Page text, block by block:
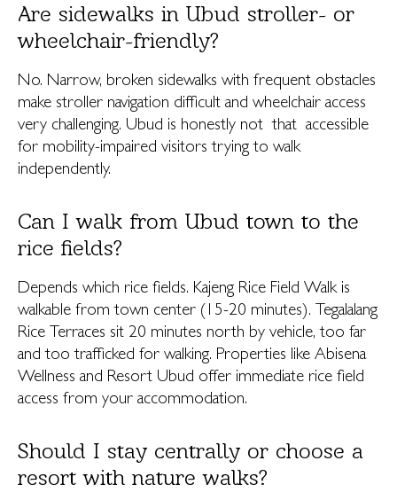
Are sidewalks in Ubud stroller- or
wheelchair-friendly?
No. Narrow, broken sidewalks with frequent obstacles
make stroller navigation difficult and wheelchair access
very challenging. Ubud is honestly not that accessible
for mobility-impaired visitors trying to walk
independently.
Can I walk from Ubud town to the
rice fields?
Depends which rice fields. Kajeng Rice Field Walk is
walkable from town center (15-20 minutes). Tegalalang
Rice Terraces sit 20 minutes north by vehicle, too far
and too trafficked for walking. Properties like Abisena
Wellness and Resort Ubud offer immediate rice field
access from your accommodation.
Should I stay centrally or choose a
resort with nature walks?